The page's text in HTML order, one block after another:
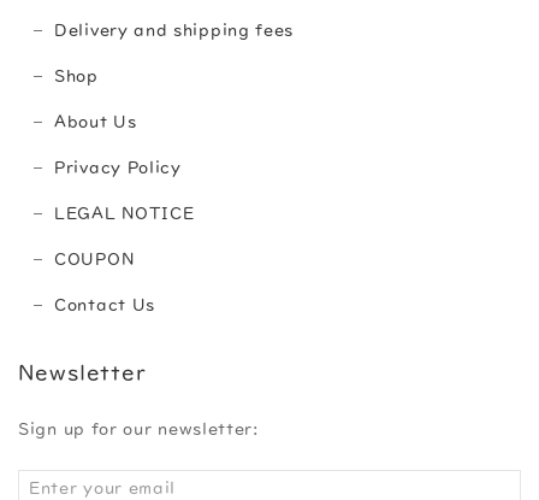
Delivery and shipping fees
Shop
About Us
Privacy Policy
LEGAL NOTICE
COUPON
Contact Us
Newsletter
Sign up for our newsletter: